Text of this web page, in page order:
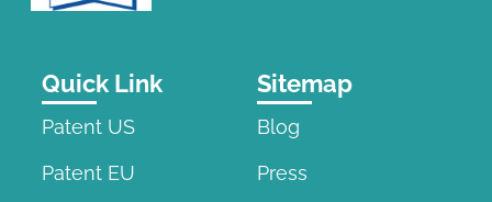
Quick Link
Patent US
Patent EU
Sitemap
Blog
Press